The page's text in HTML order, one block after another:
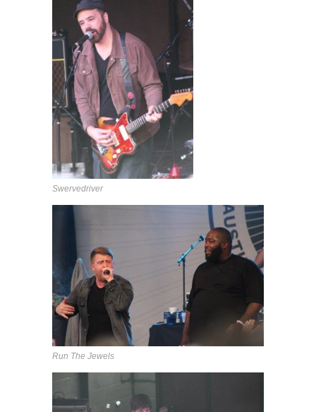
Swervedriver
Run The Jewels